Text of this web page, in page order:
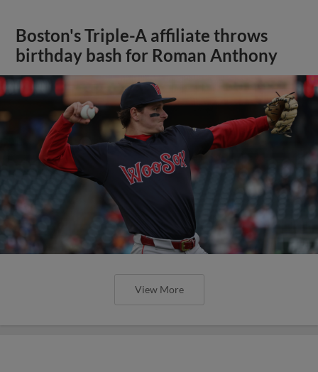
Boston's Triple-A affiliate throws
birthday bash for Roman Anthony
View More